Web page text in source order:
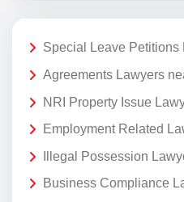
Special Leave Petitions
Agreements Lawyers
NRI Property Issue
Employment Related
Illegal Possession
Business Compliance